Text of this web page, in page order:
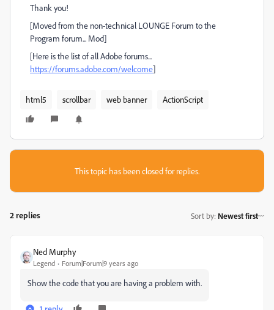
Thank you!
[Moved from the non-technical LOUNGE Forum to the
Program forum... Mod]
[Here is the list of all Adobe forums...
https://forums.adobe.com/welcome]
html5 scrollbar web banner ActionScript
This topic has been closed for replies.
2 replies Sort by: Newest first
Ned Murphy
Legend Forum|Forum|9 years ago
Show the code that you are having a problem with.